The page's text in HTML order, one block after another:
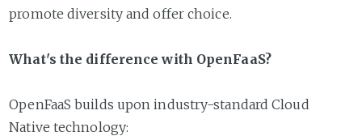
promote diversity and offer choice.
What's the difference with OpenFaaS?
OpenFaaS builds upon industry-standard Cloud
Native technology: